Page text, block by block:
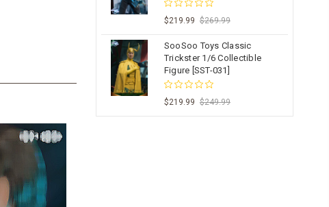
$219.99 $269.99
SooSoo Toys Classic
Trickster 1/6 Collectible
Figure [SST-031]
$219.99 $249.99